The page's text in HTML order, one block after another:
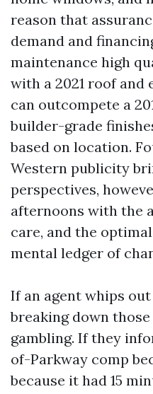
reason that
demand and
maintenance high
with a 2021 roof and
can outcompete a
builder-grade
based on location.
Western publicity
perspectives,
afternoons with the
care, and the
mental ledger of
If an agent whips
breaking down
gambling. If they
of-Parkway comp
because it had 15